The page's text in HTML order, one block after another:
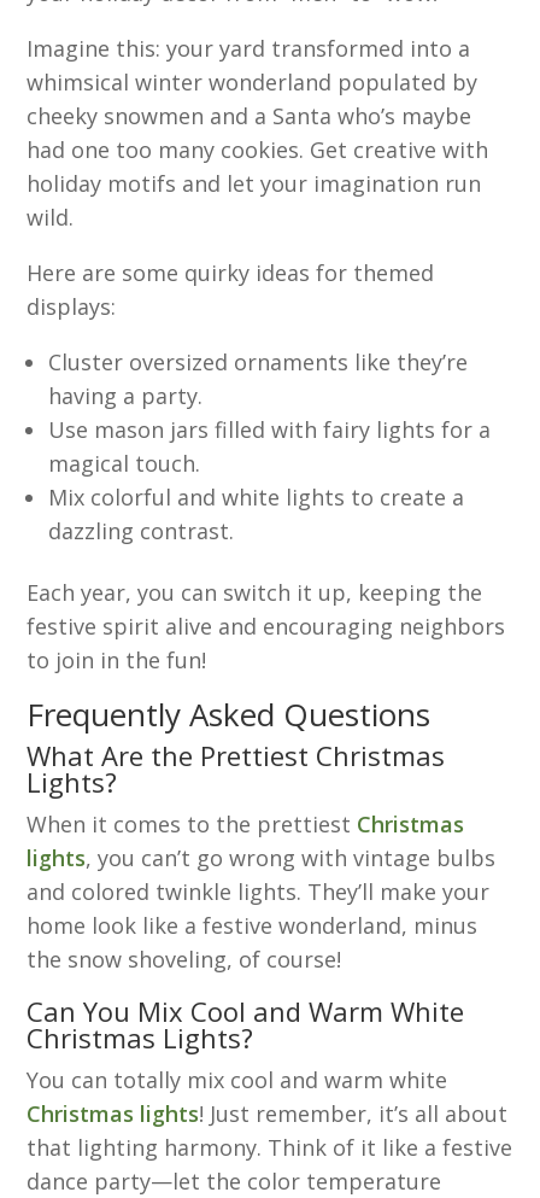
Imagine this: your yard transformed into a
whimsical winter wonderland populated by
cheeky snowmen and a Santa who’s maybe
had one too many cookies. Get creative with
holiday motifs and let your imagination run
wild.
Here are some quirky ideas for themed
displays:
Cluster oversized ornaments like they’re
having a party.
Use mason jars filled with fairy lights for a
magical touch.
Mix colorful and white lights to create a
dazzling contrast.
Each year, you can switch it up, keeping the
festive spirit alive and encouraging neighbors
to join in the fun!
Frequently Asked Questions
What Are the Prettiest Christmas
Lights?
When it comes to the prettiest Christmas
lights, you can’t go wrong with vintage bulbs
and colored twinkle lights. They’ll make your
home look like a festive wonderland, minus
the snow shoveling, of course!
Can You Mix Cool and Warm White
Christmas Lights?
You can totally mix cool and warm white
Christmas lights! Just remember, it’s all about
that lighting harmony. Think of it like a festive
dance party—let the color temperature